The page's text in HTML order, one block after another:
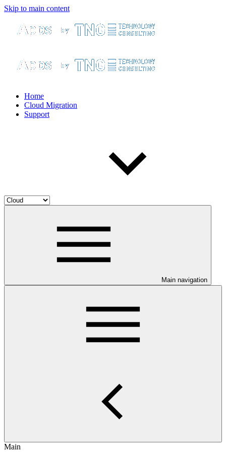
Skip to main content
Home
Cloud Migration
Support
Main navigation
Main